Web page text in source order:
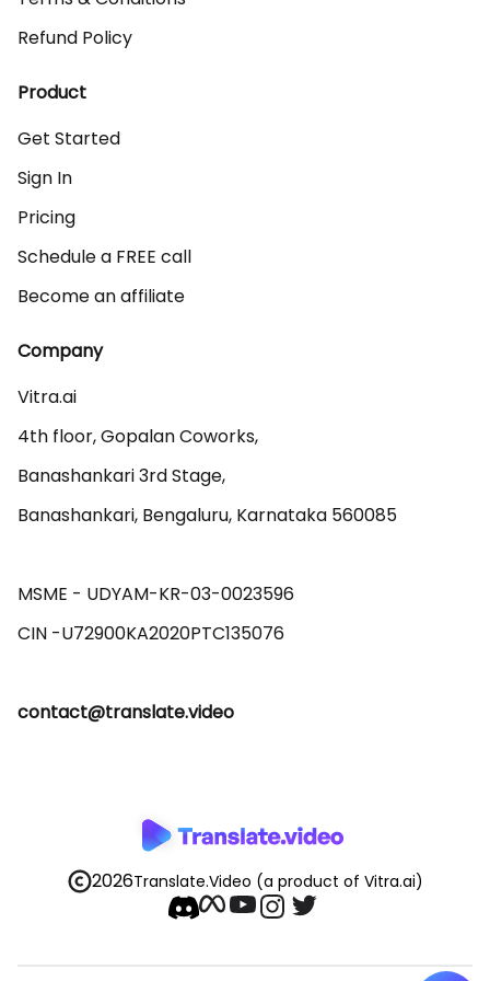
Refund Policy
Product
Get Started
Sign In
Pricing
Schedule a FREE call
Become an affiliate
Company
Vitra.ai
4th floor, Gopalan Coworks,
Banashankari 3rd Stage,
Banashankari, Bengaluru, Karnataka 560085
MSME - UDYAM-KR-03-0023596
contact@translate.video
2026Translate.Video (a product of Vitra.ai)